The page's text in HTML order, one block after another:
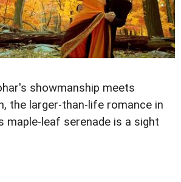
showmanship meets
the larger-than-life romance in
maple-leaf serenade is a sight